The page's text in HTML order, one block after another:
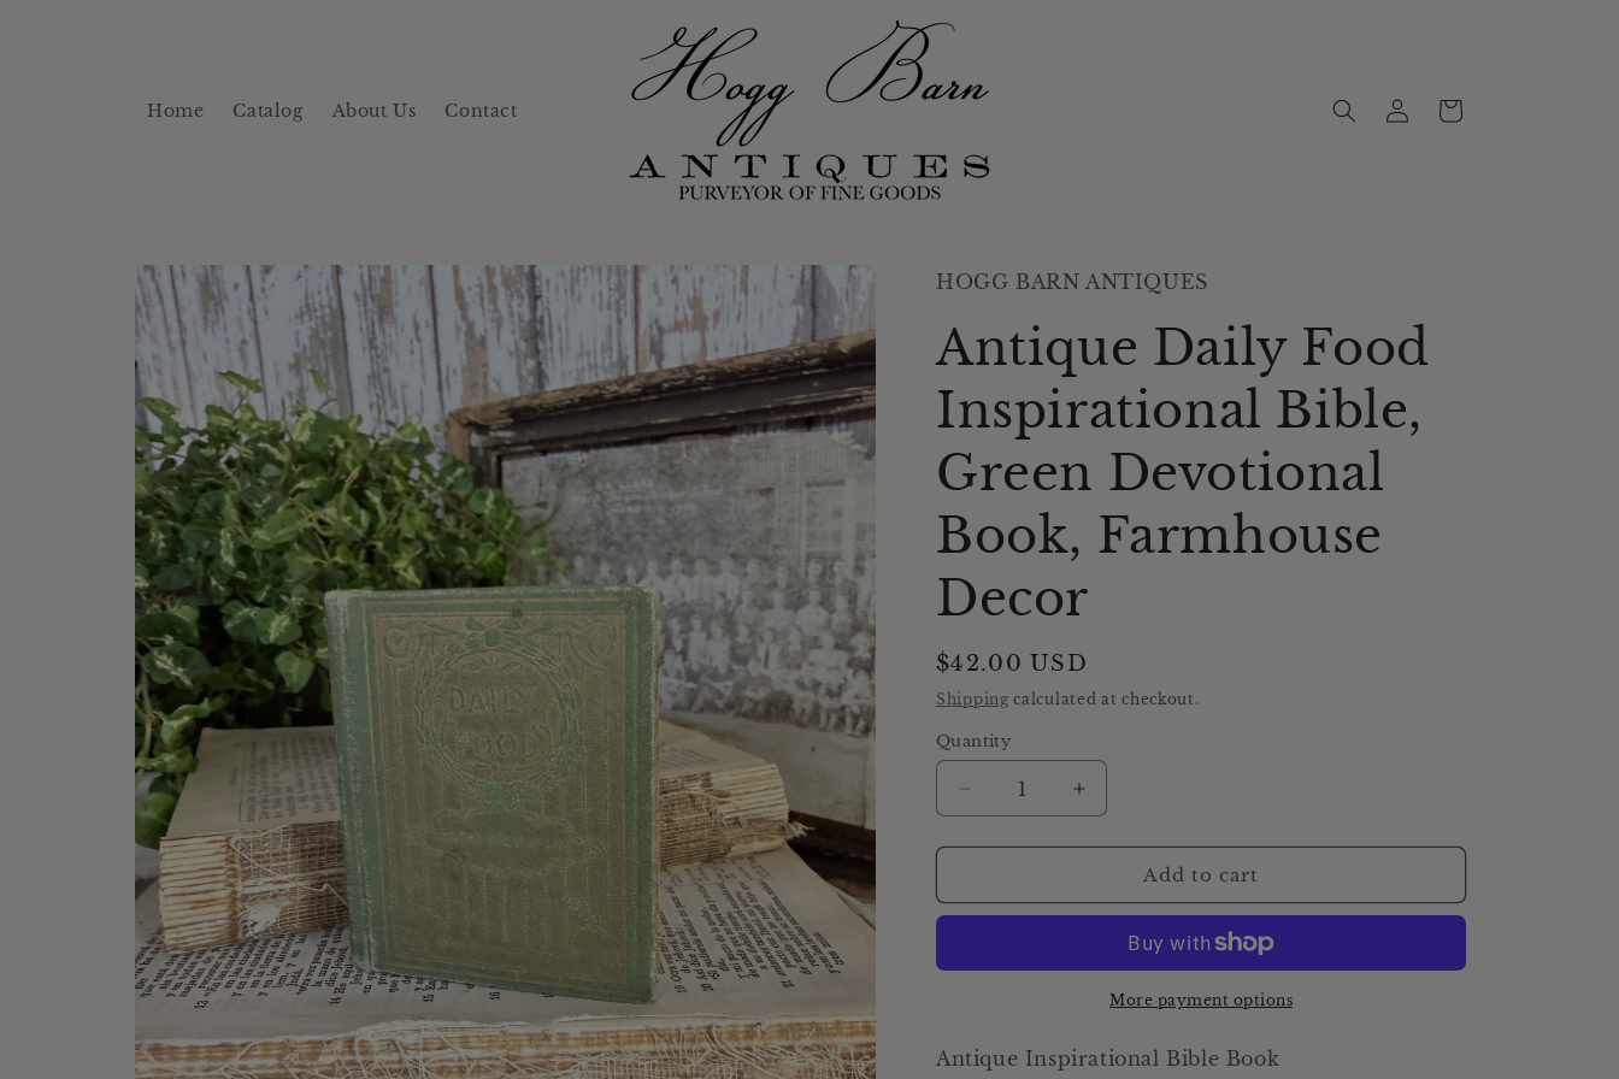
Home Catalog About Us Contact
Log
in
Cart
Skip to
product
information
HOGG BARN ANTIQUES
Antique Daily Food
Inspirational Bible,
Green Devotional
Book, Farmhouse
Decor
Regular
price
$42.00 USD
Shipping calculated at checkout.
Quantity
Decrease
quantity
for
Daily
Bible,
Book,
Increase
quantity
for
Antique
Daily
Inspirational
Bible,
Green
Book,
Add to cart
More payment options
Antique Inspirational Bible Book